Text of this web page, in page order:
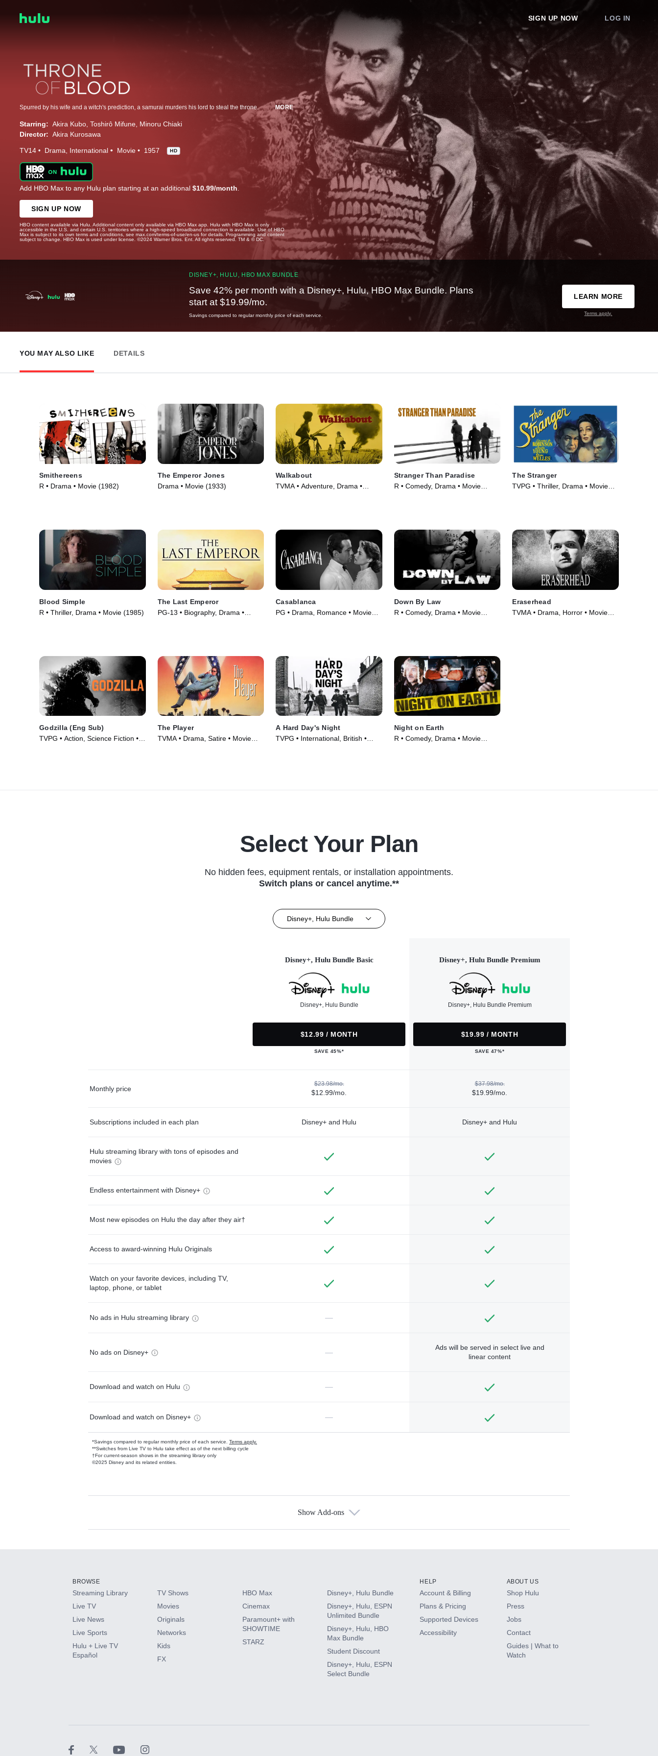
SIGN UP NOW LOG IN
Spurred by his wife and a witch's prediction, a samurai murders his lord to steal the throne. MORE
Starring: Akira Kubo Toshirô Mifune Minoru Chiaki
Director: Akira Kurosawa
TV14 Drama International Movie 1957 HD
Add HBO Max to any Hulu plan starting at an additional $10.99/month.
SIGN UP NOW
HBO content available via Hulu. Additional content only available via HBO Max app. Hulu with HBO Max is only
accessible in the U.S. and certain U.S. territories where a high-speed broadband connection is available. Use of HBO
Max is subject to its own terms and conditions, see max.com/terms-of-use/en-us for details. Programming and content
subject to change. HBO Max is used under license. ©2024 Warner Bros. Ent. All rights reserved. TM & © DC.
DISNEY+, HULU, HBO MAX BUNDLE
Save 42% per month with a Disney+, Hulu, HBO Max Bundle. Plans
start at $19.99/mo.
Savings compared to regular monthly price of each service.
LEARN MORE
Terms apply.
YOU MAY ALSO LIKE DETAILS
Smithereens
R • Drama • Movie (1982)
The Emperor Jones
Drama • Movie (1933)
Walkabout
TVMA • Adventure, Drama •
Stranger Than Paradise
R • Comedy, Drama • Movie
The Stranger
TVPG • Thriller, Drama • Movie
Blood Simple
R • Thriller, Drama • Movie (1985)
The Last Emperor
PG-13 • Biography, Drama •
Casablanca
PG • Drama, Romance • Movie
Down By Law
R • Comedy, Drama • Movie
Eraserhead
TVMA • Drama, Horror • Movie
Godzilla (Eng Sub)
TVPG • Action, Science Fiction •
The Player
TVMA • Drama, Satire • Movie
A Hard Day's Night
TVPG • International, British •
Night on Earth
R • Comedy, Drama • Movie
Select Your Plan
No hidden fees, equipment rentals, or installation appointments.
Switch plans or cancel anytime.**
Disney+, Hulu Bundle
Disney+, Hulu Bundle Basic
Disney+, Hulu Bundle
$12.99 / MONTH
SAVE 45%*
Disney+, Hulu Bundle Premium
Disney+, Hulu Bundle Premium
$19.99 / MONTH
SAVE 47%*
Monthly price
$23.98/mo.
$12.99/mo.
$37.98/mo.
$19.99/mo.
Subscriptions included in each plan Disney+ and Hulu Disney+ and Hulu
Hulu streaming library with tons of episodes and
movies
Endless entertainment with Disney+
Most new episodes on Hulu the day after they air†
Access to award-winning Hulu Originals
Watch on your favorite devices, including TV,
laptop, phone, or tablet
No ads in Hulu streaming library —
No ads on Disney+ —
Ads will be served in select live and
linear content
Download and watch on Hulu —
Download and watch on Disney+ —
*Savings compared to regular monthly price of each service. Terms apply.
**Switches from Live TV to Hulu take effect as of the next billing cycle
†For current-season shows in the streaming library only
©2025 Disney and its related entities.
Available Add-ons
HBO Max
CINEMAX®
Paramount+ with SHOWTIME
Show Add-ons
BROWSE
Streaming Library
Live TV
Live News
Live Sports
Hulu + Live TV
Español
TV Shows
Movies
Originals
Networks
Kids
FX
HBO Max
Cinemax
Paramount+ with
SHOWTIME
STARZ
Disney+, Hulu Bundle
Disney+, Hulu, ESPN
Unlimited Bundle
Disney+, Hulu, HBO
Max Bundle
Student Discount
Disney+, Hulu, ESPN
Select Bundle
HELP
Account & Billing
Plans & Pricing
Supported Devices
Accessibility
ABOUT US
Shop Hulu
Press
Jobs
Contact
Guides | What to
Watch